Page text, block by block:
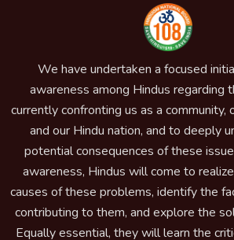
We have undertaken a focused
awareness among Hindus regarding
currently confronting us as a community,
and our Hindu nation, and to deeply
potential consequences of these
awareness, Hindus will come to
causes of these problems, identify the
contributing to them, and explore the
Equally essential, they will learn the